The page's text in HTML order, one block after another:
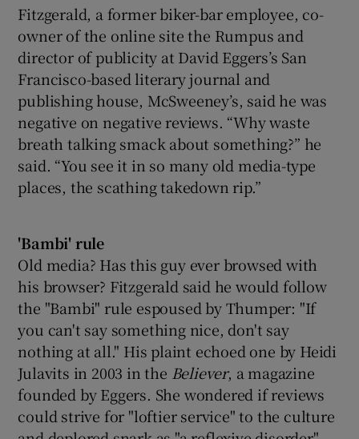
Fitzgerald, a former biker-bar employee, co-
owner of the online site the Rumpus and
director of publicity at David Eggers’s San
Francisco-based literary journal and
publishing house, McSweeney’s, said he was
negative on negative reviews. “Why waste
breath talking smack about something?” he
said. “You see it in so many old media-type
places, the scathing takedown rip.”
'Bambi' rule
Old media? Has this guy ever browsed with
his browser? Fitzgerald said he would follow
the "Bambi" rule espoused by Thumper: "If
you can't say something nice, don't say
nothing at all." His plaint echoed one by Heidi
Julavits in 2003 in the Believer, a magazine
founded by Eggers. She wondered if reviews
could strive for "loftier service" to the culture